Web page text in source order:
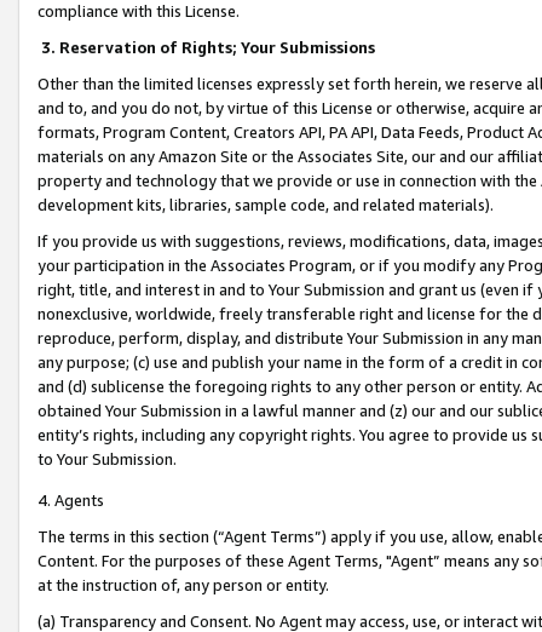
compliance with this License.
3. Reservation of Rights; Your Submissions
Other than the limited licenses expressly set forth herein, we
and to, and you do not, by virtue of this License or otherwise, acquire
formats, Program Content, Creators API, PA API, Data Feeds,
materials on any Amazon Site or the Associates Site, our and our
property and technology that we provide or use in connection with
development kits, libraries, sample code, and related materials).
If you provide us with suggestions, reviews, modifications, data,
your participation in the Associates Program, or if you modify any
right, title, and interest in and to Your Submission and grant us (even
nonexclusive, worldwide, freely transferable right and license for
reproduce, perform, display, and distribute Your Submission in any
any purpose; (c) use and publish your name in the form of a credit in
and (d) sublicense the foregoing rights to any other person or entity.
obtained Your Submission in a lawful manner and (z) our and our
entity’s rights, including any copyright rights. You agree to provide us
to Your Submission.
4. Agents
The terms in this section (“Agent Terms”) apply if you use, allow,
Content. For the purposes of these Agent Terms, "Agent” means
at the instruction of, any person or entity.
(a) Transparency and Consent. No Agent may access, use, or